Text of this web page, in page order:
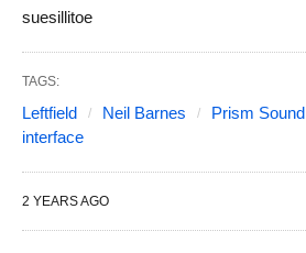
suesillitoe
TAGS:
Leftfield Neil Barnes Prism Sound
interface
2 YEARS AGO